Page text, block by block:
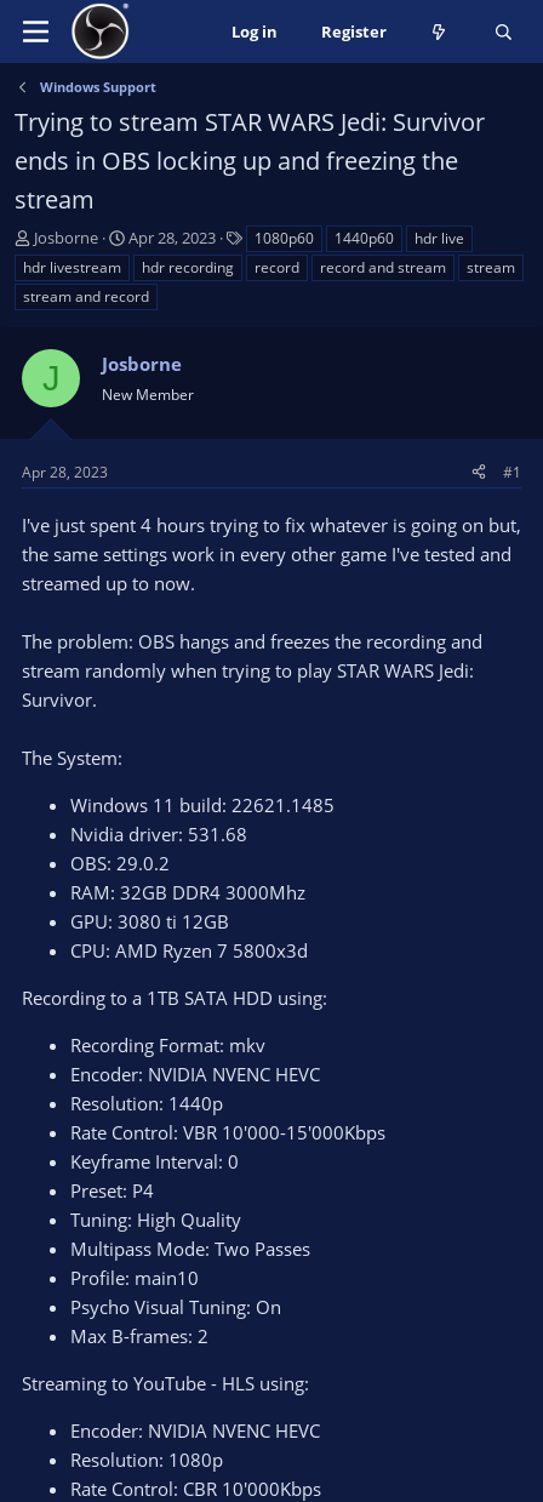
Log in Register
Windows Support
Trying to stream STAR WARS Jedi: Survivor
ends in OBS locking up and freezing the
stream
T
h
r
e
d
t
a
t
r
Josborne
S
t
a
r
d
t
Apr 28, 2023
a
g
1080p60 1440p60
hdr live
hdr livestream
hdr recording record record and stream
stream
stream and record
J Josborne
New Member
Apr 28, 2023 #1
I've just spent 4 hours trying to fix whatever is going on but,
the same settings work in every other game I've tested and
streamed up to now.
The problem: OBS hangs and freezes the recording and
stream randomly when trying to play STAR WARS Jedi:
Survivor.
The System:
Windows 11 build: 22621.1485
Nvidia driver: 531.68
OBS: 29.0.2
RAM: 32GB DDR4 3000Mhz
GPU: 3080 ti 12GB
CPU: AMD Ryzen 7 5800x3d
Recording to a 1TB SATA HDD using:
Recording Format: mkv
Encoder: NVIDIA NVENC HEVC
Resolution: 1440p
Rate Control: VBR 10'000-15'000Kbps
Keyframe Interval: 0
Preset: P4
Tuning: High Quality
Multipass Mode: Two Passes
Profile: main10
Psycho Visual Tuning: On
Max B-frames: 2
Streaming to YouTube - HLS using:
Encoder: NVIDIA NVENC HEVC
Resolution: 1080p
Rate Control: CBR 10'000Kbps